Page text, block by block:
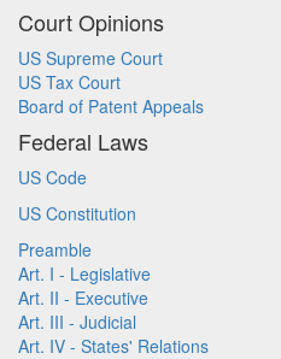
Court Opinions
US Supreme Court
US Tax Court
Board of Patent Appeals
Federal Laws
US Code
US Constitution
Preamble
Art. I - Legislative
Art. II - Executive
Art. III - Judicial
Art. IV - States' Relations